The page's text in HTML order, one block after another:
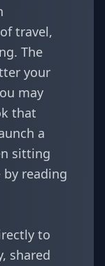
travel,
The
your
may
that
a
sitting
reading
to
shared